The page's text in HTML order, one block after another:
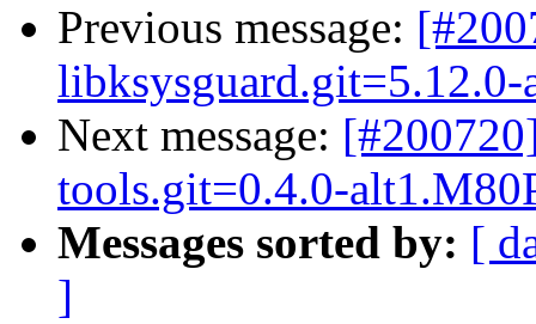
Previous message:
libksysguard.git=5.12.0-
Next message:
tools.git=0.4.0-
Messages sorted by: [
]